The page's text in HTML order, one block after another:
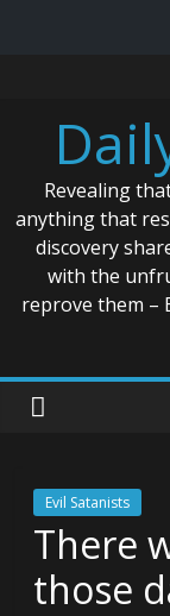
content
Revealing
anything that
discovery
with the
reprove them –
Evil Satanists
There
those